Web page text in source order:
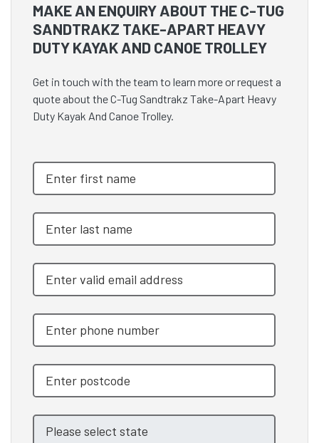
MAKE AN ENQUIRY ABOUT THE C-TUG
SANDTRAKZ TAKE-APART HEAVY
DUTY KAYAK AND CANOE TROLLEY
Get in touch with the team to learn more or request a
quote about the C-Tug Sandtrakz Take-Apart Heavy
Duty Kayak And Canoe Trolley.